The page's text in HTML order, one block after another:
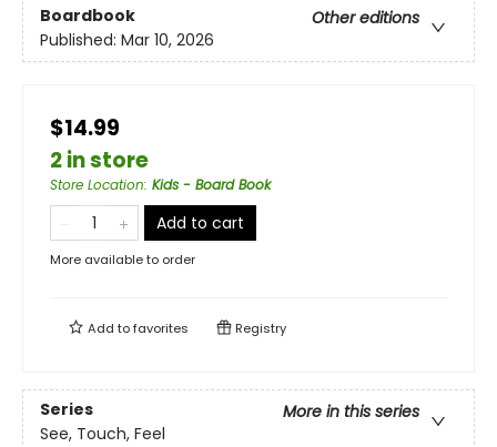
Boardbook
Other editions
Published: Mar 10, 2026
$14.99
2 in store
Store Location: Kids - Board Book
Add to cart
More available to order
Add tofavorites Registry
Series
More in this series
See, Touch, Feel